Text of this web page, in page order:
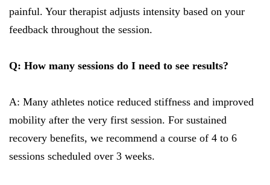
painful. Your therapist adjusts intensity based on your
feedback throughout the session.
Q: How many sessions do I need to see results?
A: Many athletes notice reduced stiffness and improved
mobility after the very first session. For sustained
recovery benefits, we recommend a course of 4 to 6
sessions scheduled over 3 weeks.